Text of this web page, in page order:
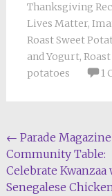
Thanksgiving
Lives Matter,
Roast Sweet
and Yogurt,
potatoes
1
Post
navigation
← Parade
Community Table:
Celebrate Kwanzaa
Senegalese